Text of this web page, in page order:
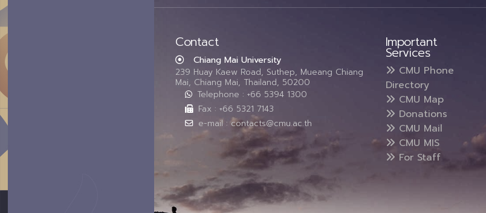
Contact
Chiang Mai University
239 Huay Kaew Road, Suthep, Mueang Chiang
Mai, Chiang Mai, Thailand, 50200
Telephone : +66 5394 1300
Fax : +66 5321 7143
e-mail : contacts@cmu.ac.th
Important
Services
CMU Phone
Directory
CMU Map
Donations
CMU Mail
CMU MIS
For Staff